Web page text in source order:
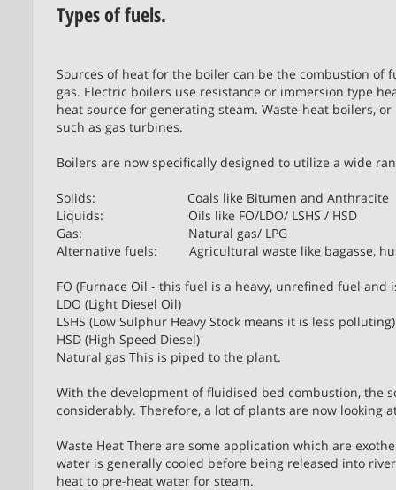
Types of fuels.
Sources of heat for the boiler can be the combustion of
gas. Electric boilers use resistance or immersion type
heat source for generating steam. Waste-heat boilers,
such as gas turbines.
Boilers are now specifically designed to utilize a wide
Solids: Coals like Bitumen and Anthracite
Liquids: Oils like FO/LDO/ LSHS / HSD
Gas: Natural gas/ LPG
Alternative fuels: Agricultural waste like bagasse,
FO (Furnace Oil - this fuel is a heavy, unrefined fuel
LDO (Light Diesel Oil)
LSHS (Low Sulphur Heavy Stock means it is less polluting)
HSD (High Speed Diesel)
Natural gas This is piped to the plant.
With the development of fluidised bed combustion, the
considerably. Therefore, a lot of plants are now looking
Waste Heat There are some application which are
water is generally cooled before being released into
heat to pre-heat water for steam.